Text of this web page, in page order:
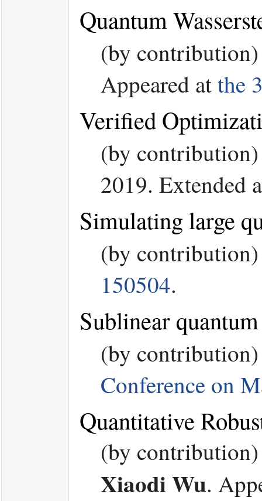
Quantum
(by
Appeared atthe
Verified
(by
2019. Extended
Simulating large
(by
150504.
Sublinear
(by
Conference on
Quantitative
(by
Xiaodi Wu.